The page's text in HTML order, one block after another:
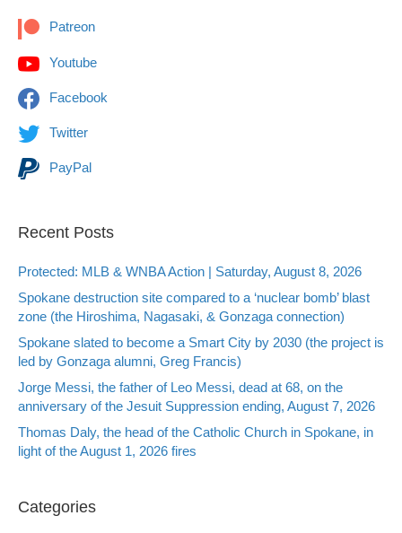
Patreon
Youtube
Facebook
Twitter
PayPal
Recent Posts
Protected: MLB & WNBA Action | Saturday, August 8, 2026
Spokane destruction site compared to a ‘nuclear bomb’ blast
zone (the Hiroshima, Nagasaki, & Gonzaga connection)
Spokane slated to become a Smart City by 2030 (the project is
led by Gonzaga alumni, Greg Francis)
Jorge Messi, the father of Leo Messi, dead at 68, on the
anniversary of the Jesuit Suppression ending, August 7, 2026
Thomas Daly, the head of the Catholic Church in Spokane, in
light of the August 1, 2026 fires
Categories